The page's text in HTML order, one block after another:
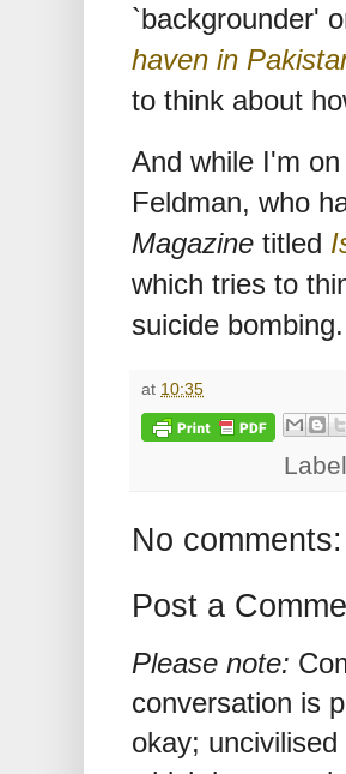
`backgrounder'
haven in
to think about
And while I'm
Feldman, who
Magazine titled
which tries to
suicide bombing.
at 10:35
No comments:
Post a
Please note:
conversation is
okay;